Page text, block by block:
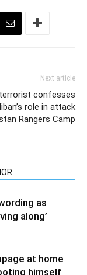
Next article
confesses
role in attack
Rangers Camp
as
along’
at home
himself